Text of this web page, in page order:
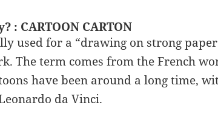
: CARTOON CARTON
used for a “drawing on strong
The term comes from the French
have been around a long time,
da Vinci.